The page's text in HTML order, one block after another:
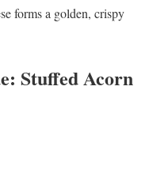
forms a golden, crispy
Stuffed Acorn